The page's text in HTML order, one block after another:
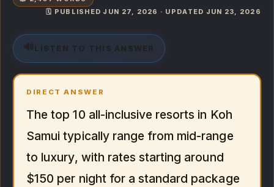
🗓️ PUBLISHED JUN 27, 2026 · UPDATED JUN 23, 2026
🔊 LISTEN TO THIS ANSWER
DIRECT ANSWER
The top 10 all-inclusive resorts in Koh
Samui typically range from mid-range
to luxury, with rates starting around
$150 per night for a standard package